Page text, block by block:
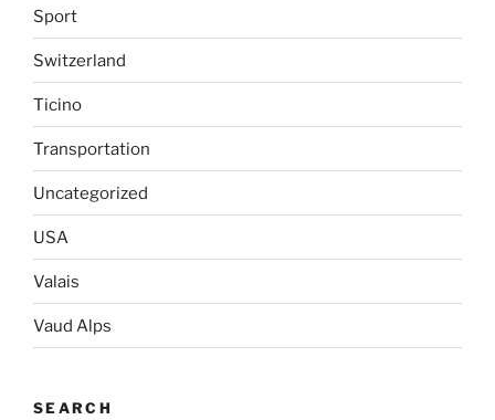
Sport
Switzerland
Ticino
Transportation
Uncategorized
USA
Valais
Vaud Alps
SEARCH